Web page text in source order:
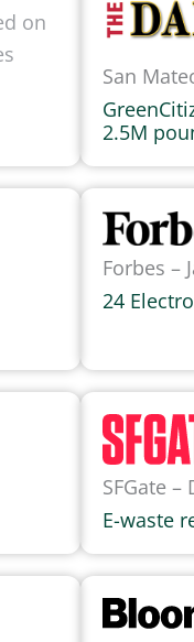
San
2.5M
Forbes –
24
SFGate
E-waste